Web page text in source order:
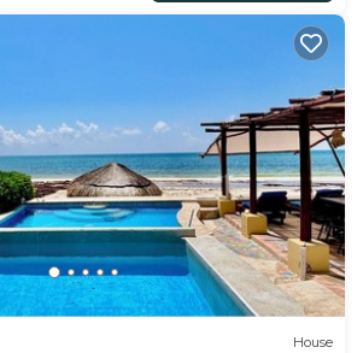
House